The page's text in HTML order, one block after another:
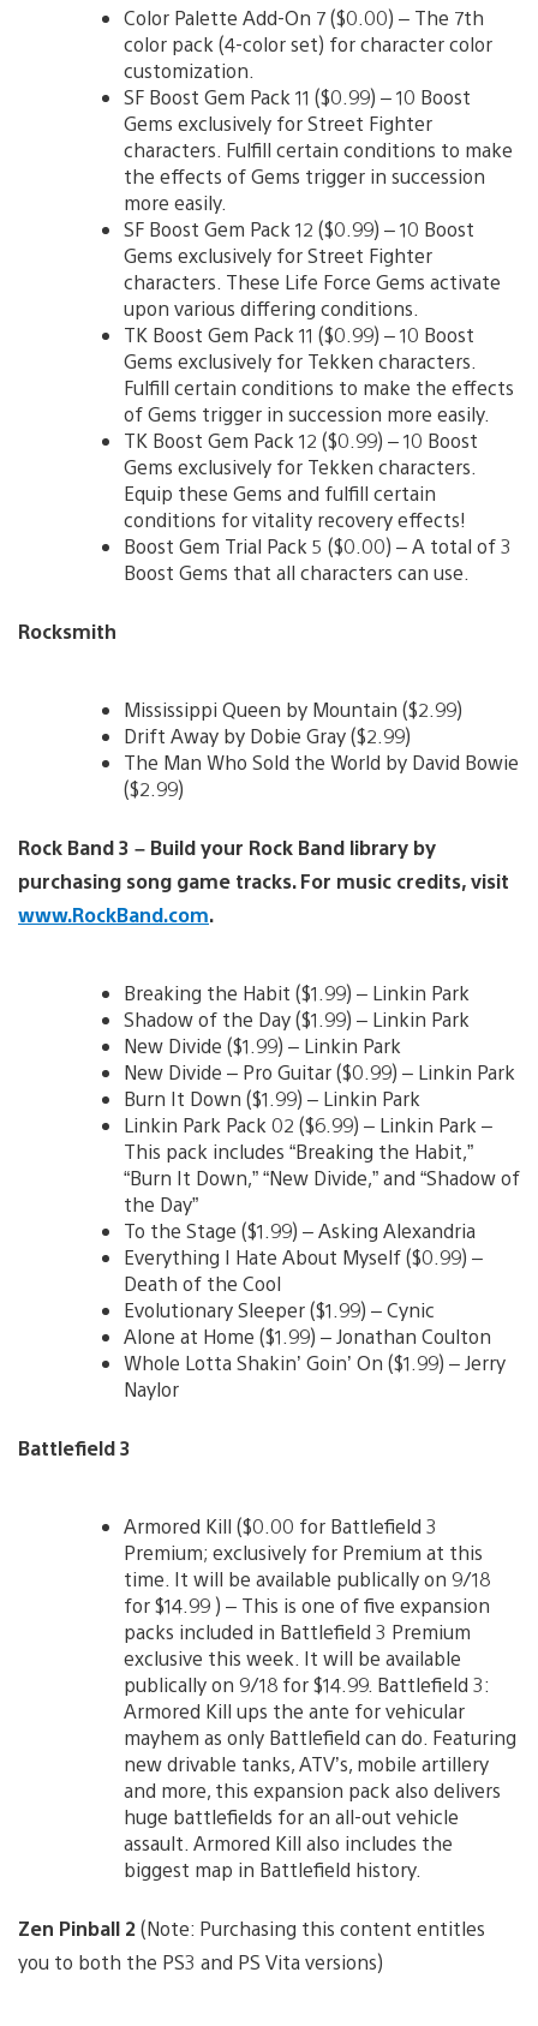
Color Palette Add-On 7 ($0.00) – The 7th
color pack (4-color set) for character color
customization.
SF Boost Gem Pack 11 ($0.99) – 10 Boost
Gems exclusively for Street Fighter
characters. Fulfill certain conditions to make
the effects of Gems trigger in succession
more easily.
SF Boost Gem Pack 12 ($0.99) – 10 Boost
Gems exclusively for Street Fighter
characters. These Life Force Gems activate
upon various differing conditions.
TK Boost Gem Pack 11 ($0.99) – 10 Boost
Gems exclusively for Tekken characters.
Fulfill certain conditions to make the effects
of Gems trigger in succession more easily.
TK Boost Gem Pack 12 ($0.99) – 10 Boost
Gems exclusively for Tekken characters.
Equip these Gems and fulfill certain
conditions for vitality recovery effects!
Boost Gem Trial Pack 5 ($0.00) – A total of 3
Boost Gems that all characters can use.
Rocksmith
Mississippi Queen by Mountain ($2.99)
Drift Away by Dobie Gray ($2.99)
The Man Who Sold the World by David Bowie
($2.99)
Rock Band 3 – Build your Rock Band library by
purchasing song game tracks. For music credits, visit
www.RockBand.com.
Breaking the Habit ($1.99) – Linkin Park
Shadow of the Day ($1.99) – Linkin Park
New Divide ($1.99) – Linkin Park
New Divide – Pro Guitar ($0.99) – Linkin Park
Burn It Down ($1.99) – Linkin Park
Linkin Park Pack 02 ($6.99) – Linkin Park –
This pack includes “Breaking the Habit,”
“Burn It Down,” “New Divide,” and “Shadow of
the Day”
To the Stage ($1.99) – Asking Alexandria
Everything I Hate About Myself ($0.99) –
Death of the Cool
Evolutionary Sleeper ($1.99) – Cynic
Alone at Home ($1.99) – Jonathan Coulton
Whole Lotta Shakin’ Goin’ On ($1.99) – Jerry
Naylor
Battlefield 3
Armored Kill ($0.00 for Battlefield 3
Premium; exclusively for Premium at this
time. It will be available publically on 9/18
for $14.99 ) – This is one of five expansion
packs included in Battlefield 3 Premium
exclusive this week. It will be available
publically on 9/18 for $14.99. Battlefield 3:
Armored Kill ups the ante for vehicular
mayhem as only Battlefield can do. Featuring
new drivable tanks, ATV’s, mobile artillery
and more, this expansion pack also delivers
huge battlefields for an all-out vehicle
assault. Armored Kill also includes the
biggest map in Battlefield history.
Zen Pinball 2(Note: Purchasing this content entitles
you to both the PS3 and PS Vita versions)